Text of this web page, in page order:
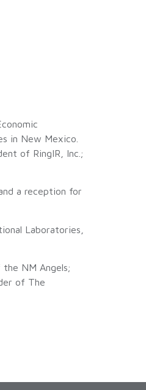
in New Mexico.
of RingIR, Inc.;
a reception for
Laboratories,
NM Angels;
of The